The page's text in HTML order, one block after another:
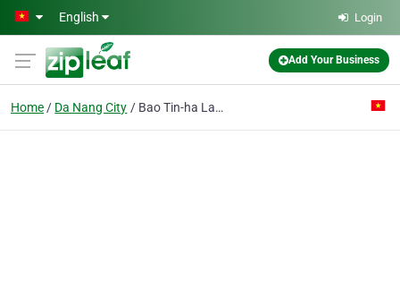
Skip to main content
English Login
Add Your Business
Home Da Nang City Bao Tin-ha Lan Pte Ent